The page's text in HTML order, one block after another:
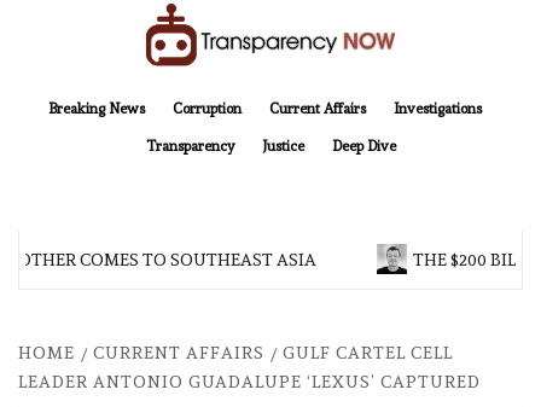
Breaking News
Corruption Current Affairs Investigations
Transparency Justice Deep Dive
COMES TO SOUTHEAST ASIA THE $200
HOME CURRENT AFFAIRS
GULF CARTEL CELL
LEADER ANTONIO GUADALUPE ‘LEXUS’ CAPTURED